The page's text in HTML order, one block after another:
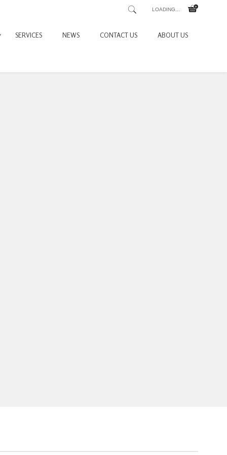
LOADING...
SERVICES NEWS CONTACT US ABOUT US